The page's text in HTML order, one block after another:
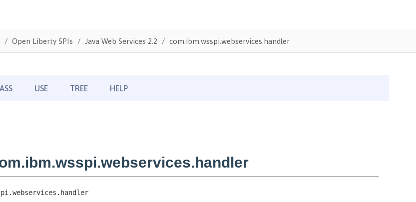
Open Liberty SPIs Java Web Services 2.2 com.ibm.wsspi.webservices.handler